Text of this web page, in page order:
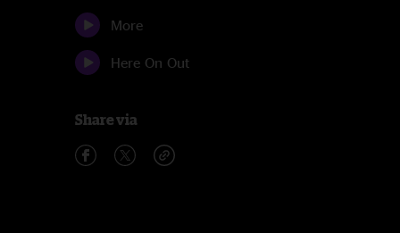
More
Here On Out
Share via